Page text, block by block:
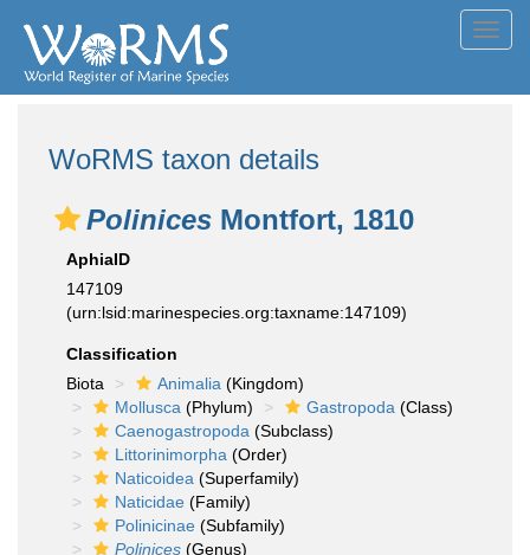
WoRMS taxon details
Polinices Montfort, 1810
AphiaID
147109
(urn:lsid:marinespecies.org:taxname:147109)
Classification
Biota
Animalia (Kingdom)
Mollusca (Phylum) Gastropoda (Class)
Caenogastropoda (Subclass)
Littorinimorpha (Order)
Naticoidea (Superfamily)
Naticidae (Family)
Polinicinae (Subfamily)
Polinices (Genus)